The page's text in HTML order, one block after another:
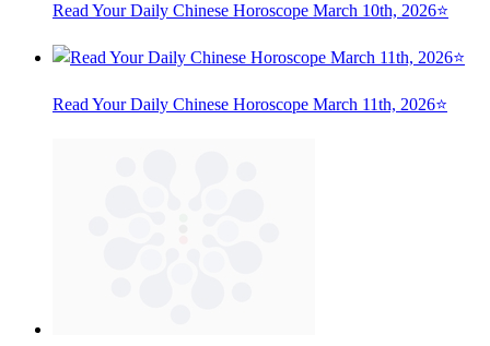
Read Your Daily Chinese Horoscope March 10th, 2026⭐
Read Your Daily Chinese Horoscope March 11th, 2026⭐